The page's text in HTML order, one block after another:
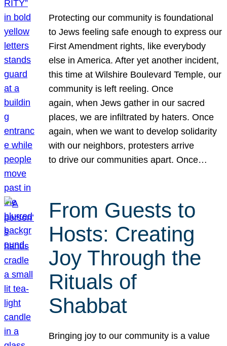
Protecting our community is foundational
to Jews feeling safe enough to express our
First Amendment rights, like everybody
else in America. After yet another incident,
this time at Wilshire Boulevard Temple, our
community is left reeling. Once
again, when Jews gather in our sacred
places, we are infiltrated by haters. Once
again, when we want to develop solidarity
with our neighbors, protesters arrive
to drive our communities apart. Once…
From Guests to
Hosts: Creating
Joy Through the
Rituals of
Shabbat
Bringing joy to our community is a value